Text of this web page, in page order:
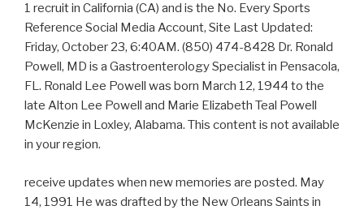
1 recruit in California (CA) and is the No. Every Sports
Reference Social Media Account, Site Last Updated:
Friday, October 23, 6:40AM. (850) 474-8428 Dr. Ronald
Powell, MD is a Gastroenterology Specialist in Pensacola,
FL. Ronald Lee Powell was born March 12, 1944 to the
late Alton Lee Powell and Marie Elizabeth Teal Powell
McKenzie in Loxley, Alabama. This content is not available
in your region.
receive updates when new memories are posted. May
14, 1991 He was drafted by the New Orleans Saints in